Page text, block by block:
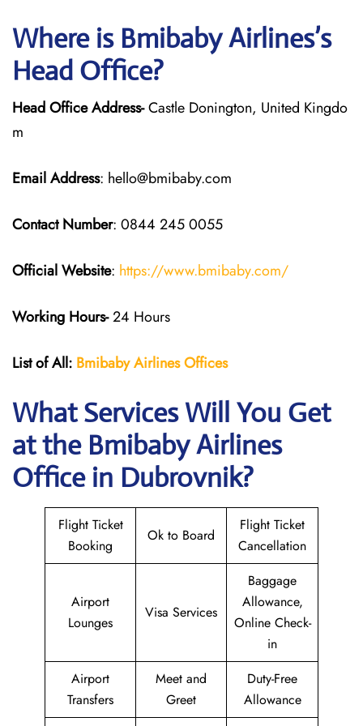
Where is Bmibaby Airlines’s
Head Office?
Head Office Address-Castle Donington, United Kingdo
m
Email Address: hello@bmibaby.com
Contact Number: 0844 245 0055
Official Website: https://www.bmibaby.com/
Working Hours-24 Hours
List of All: Bmibaby AirlinesOffices
What Services Will You Get
at the Bmibaby Airlines
Office in Dubrovnik?
Flight Ticket
Booking
Ok to Board
Flight Ticket
Cancellation
Airport
Lounges
Visa Services
Baggage
Allowance,
Online Check-
in
Airport
Transfers
Meet and
Greet
Duty-Free
Allowance